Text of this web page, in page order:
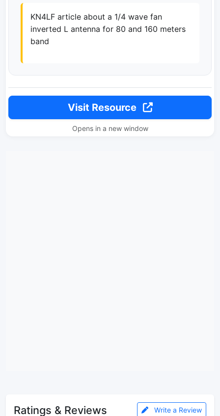
KN4LF article about a 1/4 wave fan
inverted L antenna for 80 and 160 meters
band
Visit Resource
Opens in a new window
Ratings & Reviews Write a Review